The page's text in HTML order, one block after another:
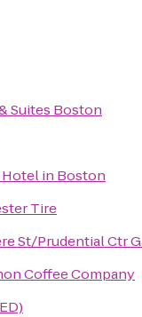
Suites Boston
in Boston
Tire
St/Prudential Ctr
Coffee Company